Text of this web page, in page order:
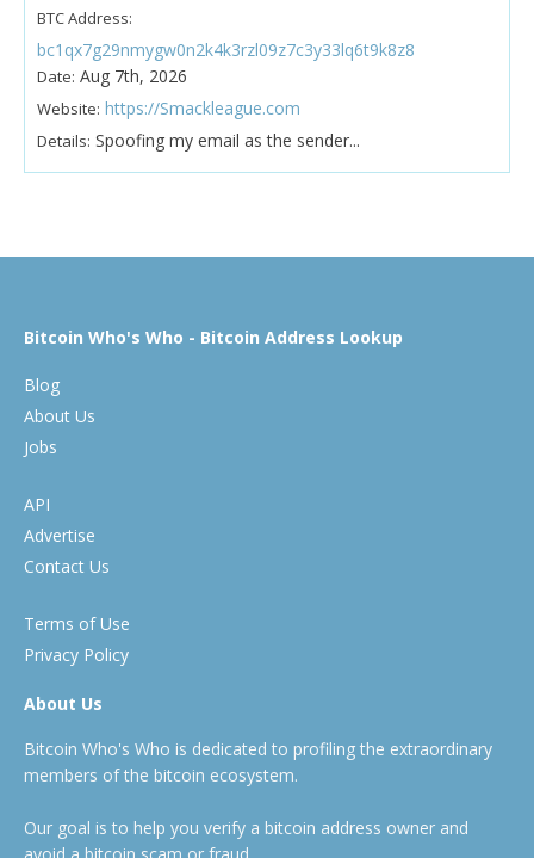
BTC Address:
bc1qx7g29nmygw0n2k4k3rzl09z7c3y33lq6t9k8z8
Date: Aug 7th, 2026
Website: https://Smackleague.com
Details: Spoofing my email as the sender...
Bitcoin Who's Who - Bitcoin Address Lookup
Blog
About Us
Jobs
API
Advertise
Contact Us
Terms of Use
Privacy Policy
About Us
Bitcoin Who's Who is dedicated to profiling the extraordinary
members of the bitcoin ecosystem.
Our goal is to help you verify a bitcoin address owner and